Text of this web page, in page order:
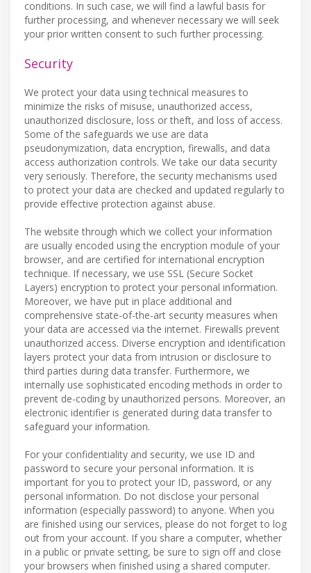
conditions. In such case, we will find a lawful basis for
further processing, and whenever necessary we will seek
your prior written consent to such further processing.
Security
We protect your data using technical measures to
minimize the risks of misuse, unauthorized access,
unauthorized disclosure, loss or theft, and loss of access.
Some of the safeguards we use are data
pseudonymization, data encryption, firewalls, and data
access authorization controls. We take our data security
very seriously. Therefore, the security mechanisms used
to protect your data are checked and updated regularly to
provide effective protection against abuse.
The website through which we collect your information
are usually encoded using the encryption module of your
browser, and are certified for international encryption
technique. If necessary, we use SSL (Secure Socket
Layers) encryption to protect your personal information.
Moreover, we have put in place additional and
comprehensive state-of-the-art security measures when
your data are accessed via the internet. Firewalls prevent
unauthorized access. Diverse encryption and identification
layers protect your data from intrusion or disclosure to
third parties during data transfer. Furthermore, we
internally use sophisticated encoding methods in order to
prevent de-coding by unauthorized persons. Moreover, an
electronic identifier is generated during data transfer to
safeguard your information.
For your confidentiality and security, we use ID and
password to secure your personal information. It is
important for you to protect your ID, password, or any
personal information. Do not disclose your personal
information (especially password) to anyone. When you
are finished using our services, please do not forget to log
out from your account. If you share a computer, whether
in a public or private setting, be sure to sign off and close
your browsers when finished using a shared computer.